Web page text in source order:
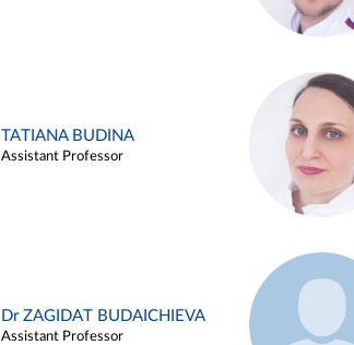
TATIANA BUDINA
Assistant Professor
Dr ZAGIDAT BUDAICHIEVA
Assistant Professor